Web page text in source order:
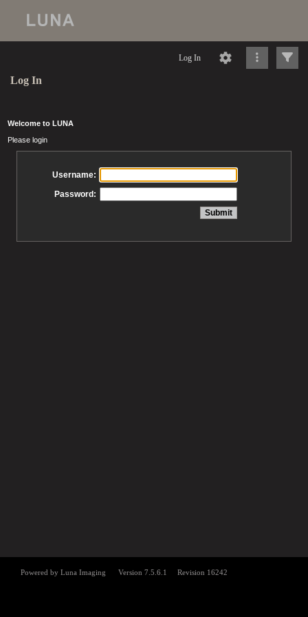
Log In
Log In
Welcome to LUNA
Please login
Username:
Password: